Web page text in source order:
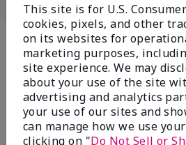
Pink
Lives®
$18+ million donated
toward advancing cancer
This site is for U.S.
cookies, pixels, and other
on its websites for
marketing purposes,
site experience. We may
about your use of the site
advertising and analytics
your use of our sites and
can manage how we use
clicking on "Do Not Sell or